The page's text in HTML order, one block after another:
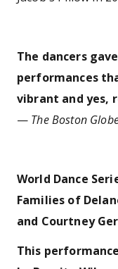
The dancers
performances
vibrant and yes,
— The Boston
World Dance
Families of
and Courtney
This